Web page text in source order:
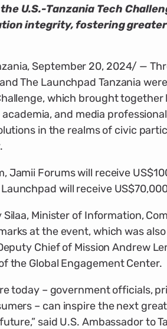
U.S.-Tanzania Tech
integrity, fostering
September 20, 2024/ —
The Launchpad Tanzania
which brought
and media
in the realms of civic
Jamii Forums will receive
will receive
Minister of Information,
at the event, which was also
Chief of Mission Andrew
the Global Engagement Center.
today – government officials,
– can inspire the next
said U.S. Ambassador to